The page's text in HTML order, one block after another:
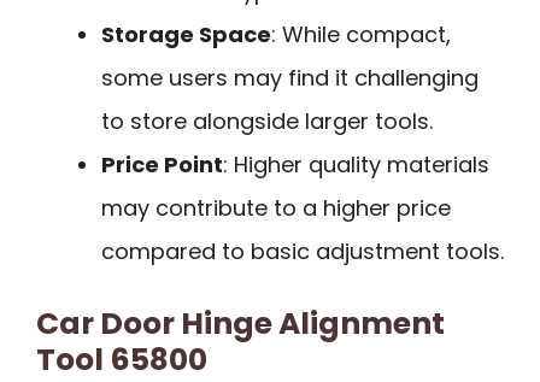
Storage Space: While compact,
some users may find it challenging
to store alongside larger tools.
Price Point: Higher quality materials
may contribute to a higher price
compared to basic adjustment tools.
Car Door Hinge Alignment
Tool 65800